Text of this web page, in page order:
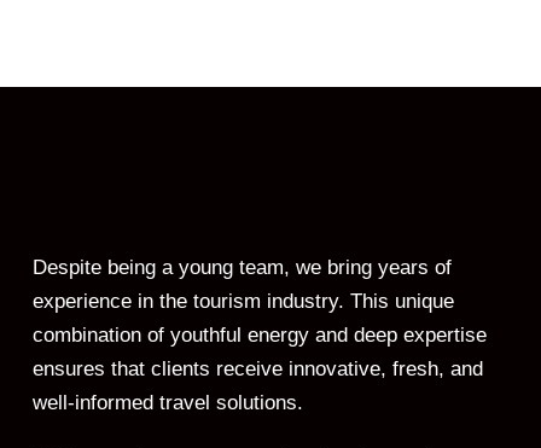
Despite being a young team, we bring years of
experience in the tourism industry. This unique
combination of youthful energy and deep expertise
ensures that clients receive innovative, fresh, and
well-informed travel solutions.